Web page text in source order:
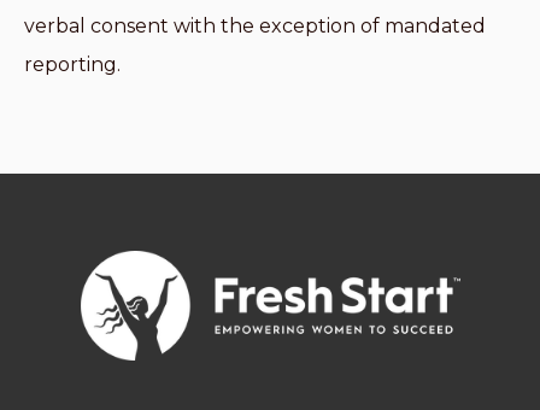
verbal consent with the exception of mandated
reporting.